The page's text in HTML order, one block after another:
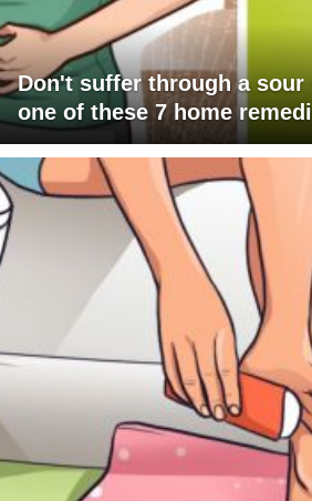
Don't suffer through a sour
one of these 7 home